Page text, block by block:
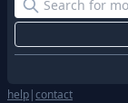
help|contact